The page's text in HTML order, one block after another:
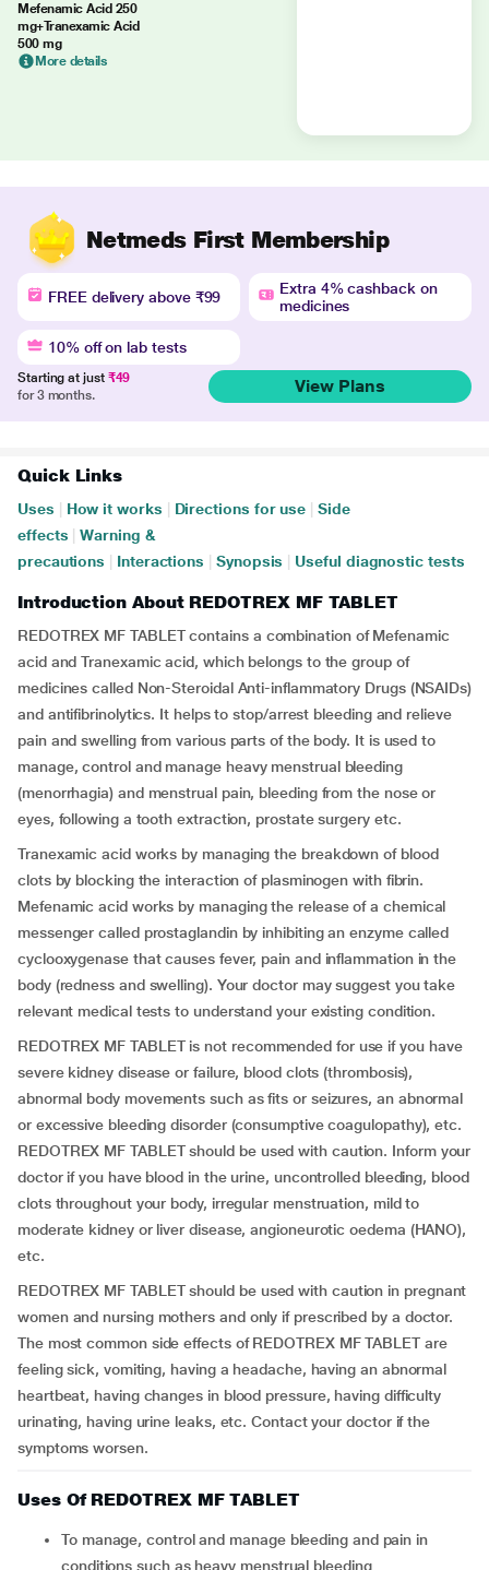
Mefenamic Acid 250
mg+Tranexamic Acid
500 mg
More details
Netmeds First Membership
FREE delivery above ₹99
Extra 4% cashback on
medicines
10% off on lab tests
Starting at just ₹49
for 3 months.
View Plans
Quick Links
Uses How it works Directions for use
Side
effects
Warning &
precautions
Interactions Synopsis Useful diagnostic tests
Introduction About REDOTREX MF TABLET
REDOTREX MF TABLET contains a combination of Mefenamic
acid and Tranexamic acid, which belongs to the group of
medicines called Non-Steroidal Anti-inflammatory Drugs (NSAIDs)
and antifibrinolytics. It helps to stop/arrest bleeding and relieve
pain and swelling from various parts of the body. It is used to
manage, control and manage heavy menstrual bleeding
(menorrhagia) and menstrual pain, bleeding from the nose or
eyes, following a tooth extraction, prostate surgery etc.
Tranexamic acid works by managing the breakdown of blood
clots by blocking the interaction of plasminogen with fibrin.
Mefenamic acid works by managing the release of a chemical
messenger called prostaglandin by inhibiting an enzyme called
cyclooxygenase that causes fever, pain and inflammation in the
body (redness and swelling). Your doctor may suggest you take
relevant medical tests to understand your existing condition.
REDOTREX MF TABLET is not recommended for use if you have
severe kidney disease or failure, blood clots (thrombosis),
abnormal body movements such as fits or seizures, an abnormal
or excessive bleeding disorder (consumptive coagulopathy), etc.
REDOTREX MF TABLET should be used with caution. Inform your
doctor if you have blood in the urine, uncontrolled bleeding, blood
clots throughout your body, irregular menstruation, mild to
moderate kidney or liver disease, angioneurotic oedema (HANO),
etc.
REDOTREX MF TABLET should be used with caution in pregnant
women and nursing mothers and only if prescribed by a doctor.
The most common side effects of REDOTREX MF TABLET are
feeling sick, vomiting, having a headache, having an abnormal
heartbeat, having changes in blood pressure, having difficulty
urinating, having urine leaks, etc. Contact your doctor if the
symptoms worsen.
Uses Of REDOTREX MF TABLET
To manage, control and manage bleeding and pain in
conditions such as heavy menstrual bleeding